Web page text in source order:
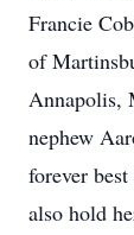
Francie
of
Annapolis,
nephew
forever
also hold